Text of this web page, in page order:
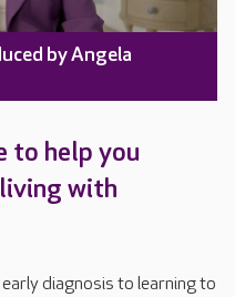
by Angela
to help you
with
diagnosis to learning to